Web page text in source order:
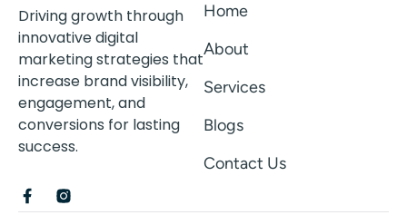
Driving growth through
innovative digital
marketing strategies that
increase brand visibility,
engagement, and
conversions for lasting
success.
Home
About
Services
Blogs
Contact Us